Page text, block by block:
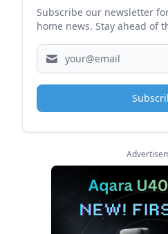
Subscribe our newsletter
home news. Stay ahead of